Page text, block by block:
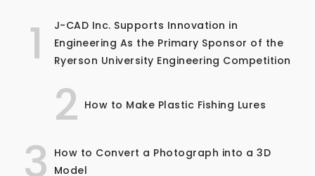
1
J-CAD Inc. Supports Innovation in
Engineering As the Primary Sponsor of the
Ryerson University Engineering Competition
2 How to Make Plastic Fishing Lures
3 How to Convert a Photograph into a 3D
Model